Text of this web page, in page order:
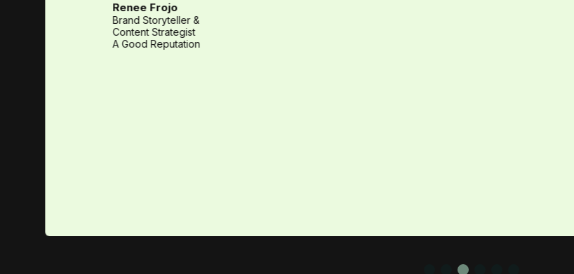
Renee Frojo
Brand Storyteller &
Content Strategist
A Good Reputation